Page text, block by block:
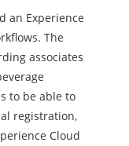
an Experience
The
associates
to be able to
registration,
Cloud